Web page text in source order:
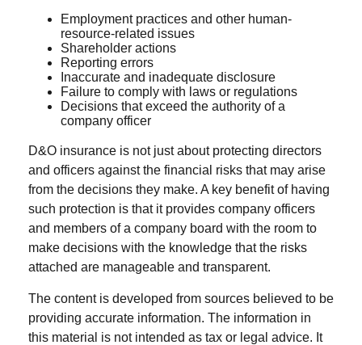
Employment practices and other human-
resource-related issues
Shareholder actions
Reporting errors
Inaccurate and inadequate disclosure
Failure to comply with laws or regulations
Decisions that exceed the authority of a
company officer
D&O insurance is not just about protecting directors
and officers against the financial risks that may arise
from the decisions they make. A key benefit of having
such protection is that it provides company officers
and members of a company board with the room to
make decisions with the knowledge that the risks
attached are manageable and transparent.
The content is developed from sources believed to be
providing accurate information. The information in
this material is not intended as tax or legal advice. It